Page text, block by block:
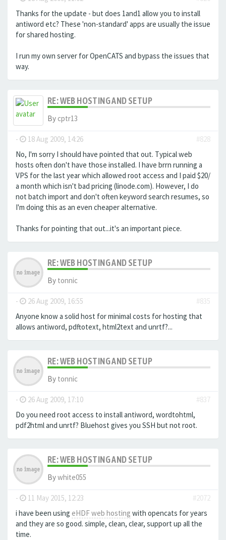
Thanks for the update - but does 1and1 allow you to install
antiword etc? These 'non-standard' apps are usually the issue
for shared hosting.
I run my own server for OpenCATS and bypass the issues that
way.
RE: WEB HOSTING AND SETUP
By cptr13
- 18 Aug 2009, 14:26
#828
No, I'm sorry I should have pointed that out. Typical web
hosts often don't have those installed. I have brrn running a
VPS for the last year which allowed root access and I paid $20/
a month which isn't bad pricing (linode.com). However, I do
not batch import and don't often keyword search resumes, so
I'm doing this as an even cheaper alternative.
Thanks for pointing that out...it's an important piece.
RE: WEB HOSTING AND SETUP
By tonnic
- 26 Aug 2009, 16:55
#835
Anyone know a solid host for minimal costs for hosting that
allows antiword, pdftotext, html2text and unrtf?...
RE: WEB HOSTING AND SETUP
By tonnic
- 26 Aug 2009, 17:10
#837
Do you need root access to install antiword, wordtohtml,
pdf2html and unrtf? Bluehost gives you SSH but not root.
RE: WEB HOSTING AND SETUP
Bywhite055
- 11 May 2015, 12:23
#2072
i have been using eHDF web hosting with opencats for years
and they are so good. simple, clean, clear, support up all the
time.